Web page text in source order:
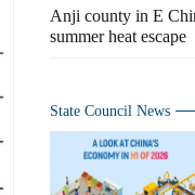
Anji county in E
summer heat escape
State Council News